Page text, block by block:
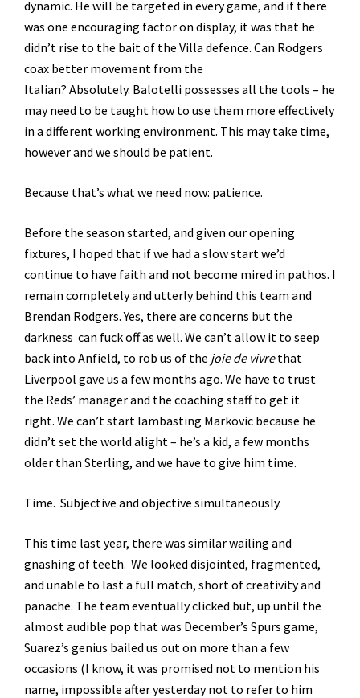
dynamic. He will be targeted in every game, and if there
was one encouraging factor on display, it was that he
didn’t rise to the bait of the Villa defence. Can Rodgers
coax better movement from the
Italian? Absolutely. Balotelli possesses all the tools – he
may need to be taught how to use them more effectively
in a different working environment. This may take time,
however and we should be patient.
Because that’s what we need now: patience.
Before the season started, and given our opening
fixtures, I hoped that if we had a slow start we’d
continue to have faith and not become mired in pathos. I
remain completely and utterly behind this team and
Brendan Rodgers. Yes, there are concerns but the
darkness can fuck off as well. We can’t allow it to seep
back into Anfield, to rob us of the joie de vivrethat
Liverpool gave us a few months ago. We have to trust
the Reds’ manager and the coaching staff to get it
right. We can’t start lambasting Markovic because he
didn’t set the world alight – he’s a kid, a few months
older than Sterling, and we have to give him time.
Time. Subjective and objective simultaneously.
This time last year, there was similar wailing and
gnashing of teeth. We looked disjointed, fragmented,
and unable to last a full match, short of creativity and
panache. The team eventually clicked but, up until the
almost audible pop that was December’s Spurs game,
Suarez’s genius bailed us out on more than a few
occasions (I know, it was promised not to mention his
name, impossible after yesterday not to refer to him